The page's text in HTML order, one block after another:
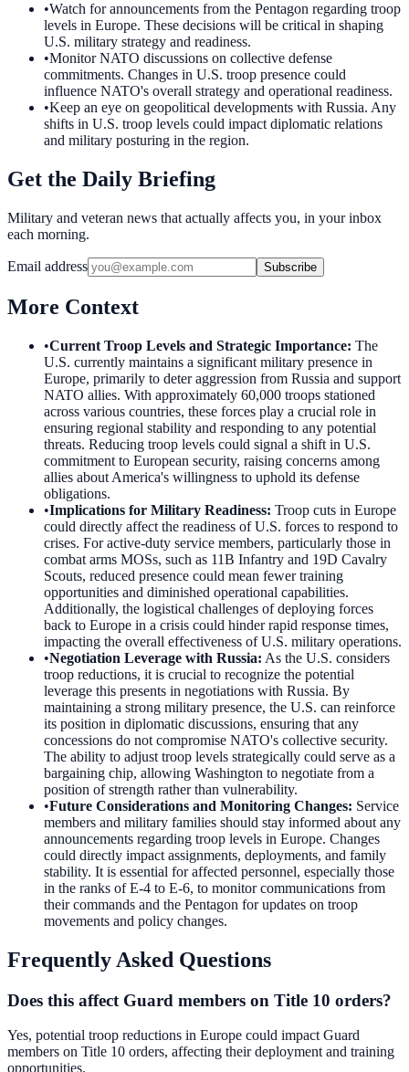
•Watch for announcements from the Pentagon regarding troop
levels in Europe. These decisions will be critical in shaping
U.S. military strategy and readiness.
•Monitor NATO discussions on collective defense
commitments. Changes in U.S. troop presence could
influence NATO's overall strategy and operational readiness.
•Keep an eye on geopolitical developments with Russia. Any
shifts in U.S. troop levels could impact diplomatic relations
and military posturing in the region.
Get the Daily Briefing
Military and veteran news that actually affects you, in your inbox
each morning.
Email address Subscribe
More Context
•Current Troop Levels and Strategic Importance: The
U.S. currently maintains a significant military presence in
Europe, primarily to deter aggression from Russia and support
NATO allies. With approximately 60,000 troops stationed
across various countries, these forces play a crucial role in
ensuring regional stability and responding to any potential
threats. Reducing troop levels could signal a shift in U.S.
commitment to European security, raising concerns among
allies about America's willingness to uphold its defense
obligations.
•Implications for Military Readiness: Troop cuts in Europe
could directly affect the readiness of U.S. forces to respond to
crises. For active-duty service members, particularly those in
combat arms MOSs, such as 11B Infantry and 19D Cavalry
Scouts, reduced presence could mean fewer training
opportunities and diminished operational capabilities.
Additionally, the logistical challenges of deploying forces
back to Europe in a crisis could hinder rapid response times,
impacting the overall effectiveness of U.S. military operations.
•Negotiation Leverage with Russia: As the U.S. considers
troop reductions, it is crucial to recognize the potential
leverage this presents in negotiations with Russia. By
maintaining a strong military presence, the U.S. can reinforce
its position in diplomatic discussions, ensuring that any
concessions do not compromise NATO's collective security.
The ability to adjust troop levels strategically could serve as a
bargaining chip, allowing Washington to negotiate from a
position of strength rather than vulnerability.
•Future Considerations and Monitoring Changes: Service
members and military families should stay informed about any
announcements regarding troop levels in Europe. Changes
could directly impact assignments, deployments, and family
stability. It is essential for affected personnel, especially those
in the ranks of E-4 to E-6, to monitor communications from
their commands and the Pentagon for updates on troop
movements and policy changes.
Frequently Asked Questions
Does this affect Guard members on Title 10 orders?
Yes, potential troop reductions in Europe could impact Guard
members on Title 10 orders, affecting their deployment and training
opportunities.